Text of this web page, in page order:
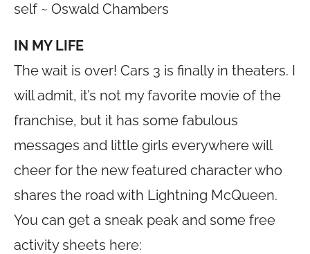
self ~ Oswald Chambers
IN MY LIFE
The wait is over! Cars 3 is finally in theaters. I
will admit, it’s not my favorite movie of the
franchise, but it has some fabulous
messages and little girls everywhere will
cheer for the new featured character who
shares the road with Lightning McQueen.
You can get a sneak peak and some free
activity sheets here: